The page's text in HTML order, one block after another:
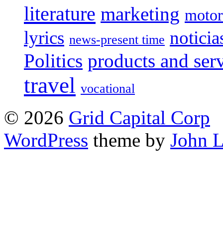
literature marketing
lyrics news-present time
Politics products and
travel vocational
© 2026 Grid Capital Corp
WordPress theme by John